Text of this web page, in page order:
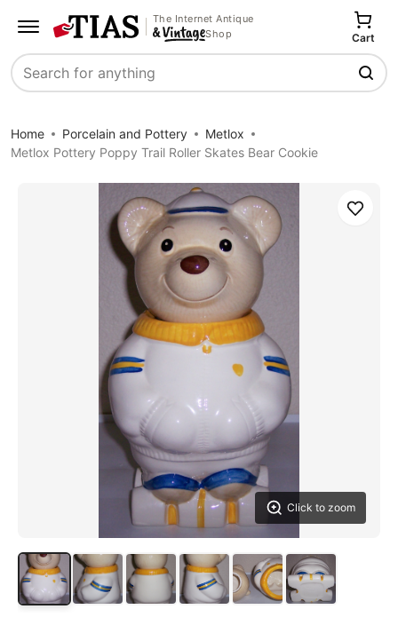
The Internet Antique
Shop
Search
Cart
Home Porcelain and Pottery
Metlox
Metlox Pottery Poppy Trail Roller Skates Bear Cookie
Click to zoom
Save